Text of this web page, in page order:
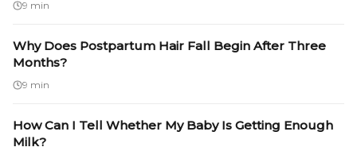
9 min
Why Does Postpartum Hair Fall Begin After Three
Months?
9 min
How Can I Tell Whether My Baby Is Getting Enough
Milk?